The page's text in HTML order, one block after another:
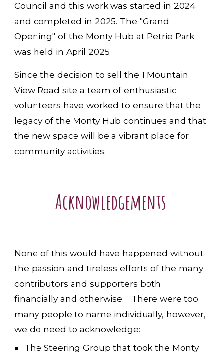
Council and this work was started in 2024
and completed in 2025. The "Grand
Opening" of the Monty Hub at Petrie Park
was held in April 2025.
Since the decision to sell the 1 Mountain
View Road site a team of enthusiastic
volunteers have worked to ensure that the
legacy of the Monty Hub continues and that
the new space will be a vibrant place for
community activities.
Acknowledgements
None of this would have happened without
the passion and tireless efforts of the many
contributors and supporters both
financially and otherwise. There were too
many people to name individually, however,
we do need to acknowledge:
The Steering Group that took the Monty